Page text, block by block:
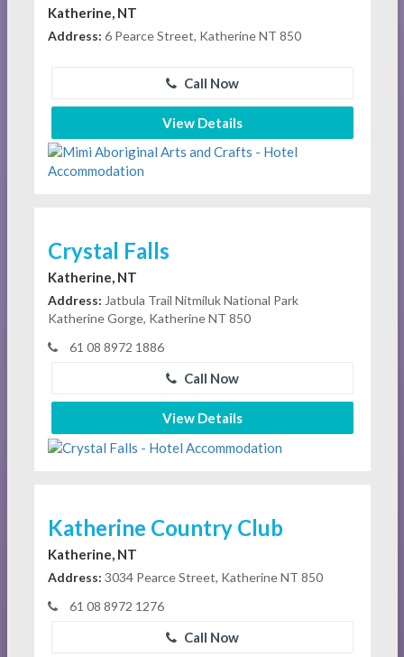
Katherine, NT
Address: 6 Pearce Street, Katherine NT 850
Call Now
View Details
Crystal Falls
Katherine, NT
Address: Jatbula Trail Nitmiluk National Park
Katherine Gorge, Katherine NT 850
61 08 8972 1886
Call Now
View Details
Katherine Country Club
Katherine, NT
Address: 3034 Pearce Street, Katherine NT 850
61 08 8972 1276
Call Now